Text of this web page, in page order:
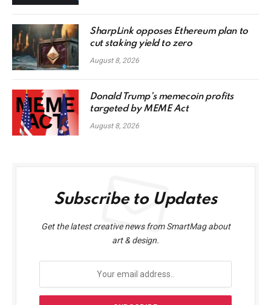
SharpLink opposes Ethereum plan to
cut staking yield to zero
August 8, 2026
Donald Trump’s memecoin profits
targeted by MEME Act
August 8, 2026
Subscribe to Updates
Get the latest creative news from SmartMag about
art & design.